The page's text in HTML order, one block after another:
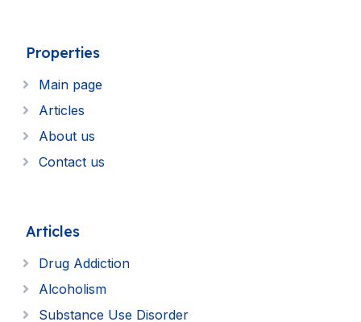
Properties
Main page
Articles
About us
Contact us
Articles
Drug Addiction
Alcoholism
Substance Use Disorder